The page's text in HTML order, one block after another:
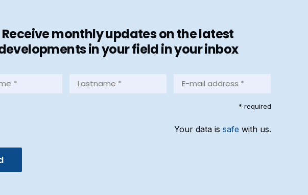
Receive monthly updates on the latest
in your field in your inbox
mail
* required
Your data is safe with us.